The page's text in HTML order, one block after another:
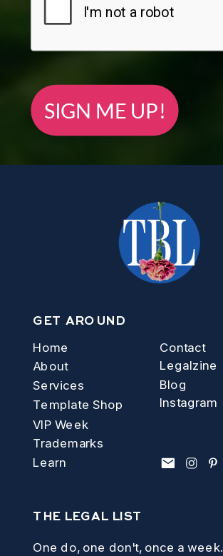
SIGN ME UP!
One do, one don't, once a week.
THE LEGAL LIST
Instagram
Blog
Legalzine
Contact
Learn
Template Shop
Trademarks
VIP Week
Services
About
Home
GET AROUND